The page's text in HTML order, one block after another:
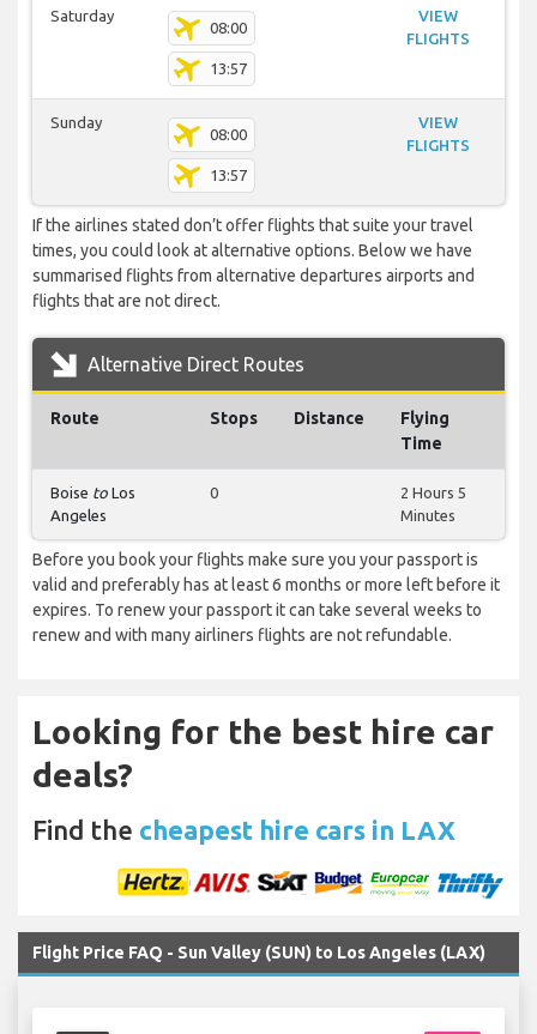
Saturday
08:00
13:57
VIEW
FLIGHTS
Sunday
08:00
13:57
VIEW
FLIGHTS
If the airlines stated don’t offer flights that suite your travel
times, you could look at alternative options. Below we have
summarised flights from alternative departures airports and
flights that are not direct.
Alternative Direct Routes
Route Stops Distance
Flying
Time
Boise to Los
Angeles
0
2 Hours 5
Minutes
Before you book your flights make sure you your passport is
valid and preferably has at least 6 months or more left before it
expires. To renew your passport it can take several weeks to
renew and with many airliners flights are not refundable.
Looking for the best hire car
deals?
Find the cheapest hire cars in LAX
Flight Price FAQ - Sun Valley (SUN) to Los Angeles (LAX)